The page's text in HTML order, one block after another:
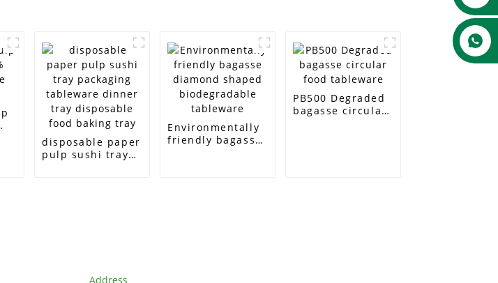
disposable paper
pulp sushi tray
Environmentally
friendly bagasse
PB500 Degraded
bagasse circular
Address